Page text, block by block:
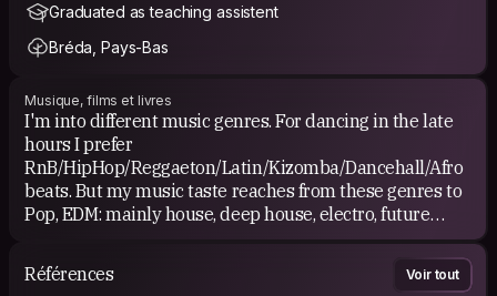
Once I'm back home and have my own place, I may will
welcome Couchsurfers in the future!
Graduated as teaching assistent
Bréda, Pays-Bas
Musique, films et livres
I'm into different music genres. For dancing in the late
hours I prefer
RnB/HipHop/Reggaeton/Latin/Kizomba/Dancehall/Afro
beats. But my music taste reaches from these genres to
Pop, EDM: mainly house, deep house, electro, future
garage, tropical, chillhop etc. but also some hardstyle,
trance, dirty Dutch, techno, DnB and the commercial Big
Room. Soft rock, Alternative, Indie pop/rock, acoustic,
Références Voir tout